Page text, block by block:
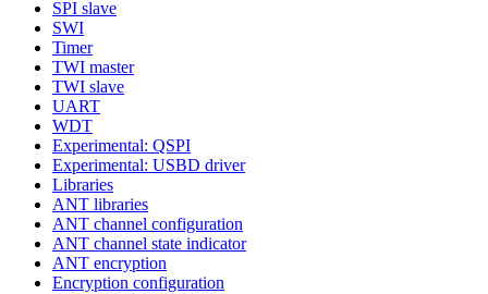
SPI slave
SWI
Timer
TWI master
TWI slave
UART
WDT
Experimental: QSPI
Experimental: USBD driver
Libraries
ANT libraries
ANT channel configuration
ANT channel state indicator
ANT encryption
Encryption configuration